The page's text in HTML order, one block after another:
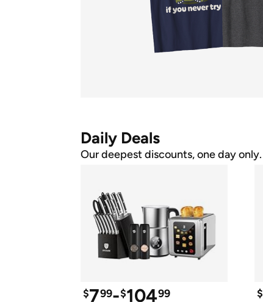
Daily Deals
Our deepest discounts, one day only.
$799-$10499 $